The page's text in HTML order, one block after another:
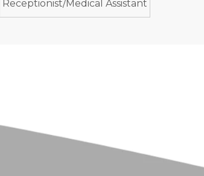
Receptionist/Medical Assistant